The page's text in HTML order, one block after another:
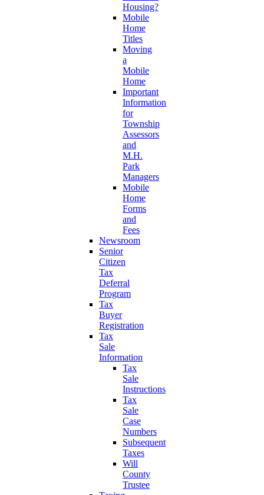
Housing?
Mobile
Home
Titles
Moving
a
Mobile
Home
Important
Information
for
Township
Assessors
and
M.H.
Park
Managers
Mobile
Home
Forms
and
Fees
Newsroom
Senior
Citizen
Tax
Deferral
Program
Tax
Buyer
Registration
Tax
Sale
Information
Tax
Sale
Instructions
Tax
Sale
Case
Numbers
Subsequent
Taxes
Will
County
Trustee